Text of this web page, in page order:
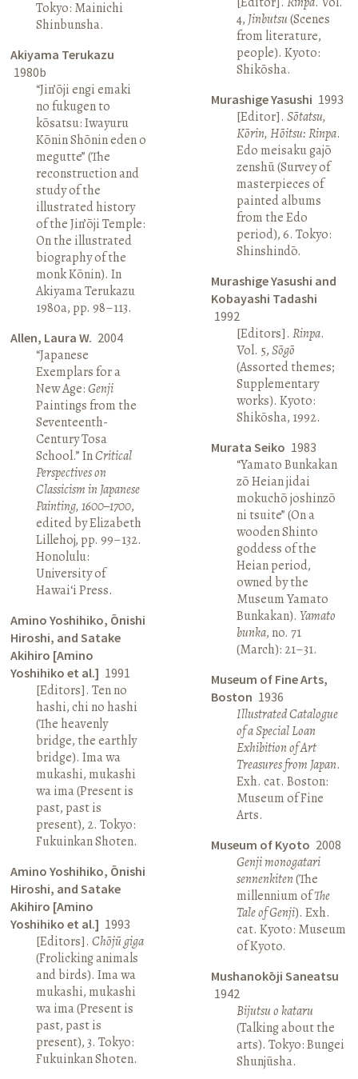
Tokyo: Mainichi
Shinbunsha.
Akiyama Terukazu
1980b
“Jin’ōji engi emaki
no fukugen to
kōsatsu: Iwayuru
Kōnin Shōnin eden o
megutte” (The
reconstruction and
study of the
illustrated history
of the Jin’ōji Temple:
On the illustrated
biography of the
monk Kōnin). In
Akiyama Terukazu
1980a, pp. 98–113.
Allen, Laura W. 2004
“Japanese
Exemplars for a
New Age:Genji
Paintings from the
Seventeenth-
Century Tosa
School.” InCritical
Perspectives on
Classicism in Japanese
Painting, 1600–1700,
edited by Elizabeth
Lillehoj, pp. 99–132.
Honolulu:
University of
Hawai‘i Press.
Amino Yoshihiko, Ōnishi
Hiroshi, and Satake
Akihiro [Amino
Yoshihiko et al.] 1991
[Editors]. Ten no
hashi, chi no hashi
(The heavenly
bridge, the earthly
bridge). Ima wa
mukashi, mukashi
wa ima (Present is
past, past is
present), 2. Tokyo:
Fukuinkan Shoten.
Amino Yoshihiko, Ōnishi
Hiroshi, and Satake
Akihiro [Amino
Yoshihiko et al.] 1993
[Editors].Chōjū giga
(Frolicking animals
and birds). Ima wa
mukashi, mukashi
wa ima (Present is
past, past is
present), 3. Tokyo:
Fukuinkan Shoten.
4, Jinbutsu(Scenes
from literature,
people). Kyoto:
Shikōsha.
Murashige Yasushi 1993
[Editor]. Sōtatsu,
Kōrin, Hōitsu: Rinpa.
Edo meisaku gajō
zenshū (Survey of
masterpieces of
painted albums
from the Edo
period), 6. Tokyo:
Shinshindō.
Murashige Yasushi and
Kobayashi Tadashi
1992
[Editors]. Rinpa.
Vol. 5,Sōgō
(Assorted themes;
Supplementary
works). Kyoto:
Shikōsha, 1992.
Murata Seiko 1983
“Yamato Bunkakan
zō Heian jidai
mokuchō joshinzō
ni tsuite” (On a
wooden Shinto
goddess of the
Heian period,
owned by the
Museum Yamato
Bunkakan). Yamato
bunka, no. 71
(March): 21–31.
Museum of Fine Arts,
Boston 1936
Illustrated Catalogue
of a Special Loan
Exhibition of Art
Treasures from Japan.
Exh. cat. Boston:
Museum of Fine
Arts.
Museum of Kyoto 2008
Genji monogatari
sennenkiten(The
millennium ofThe
Tale of Genji). Exh.
cat. Kyoto: Museum
of Kyoto.
Mushanokōji Saneatsu
1942
Bijutsu o kataru
(Talking about the
arts). Tokyo: Bungei
Shunjūsha.